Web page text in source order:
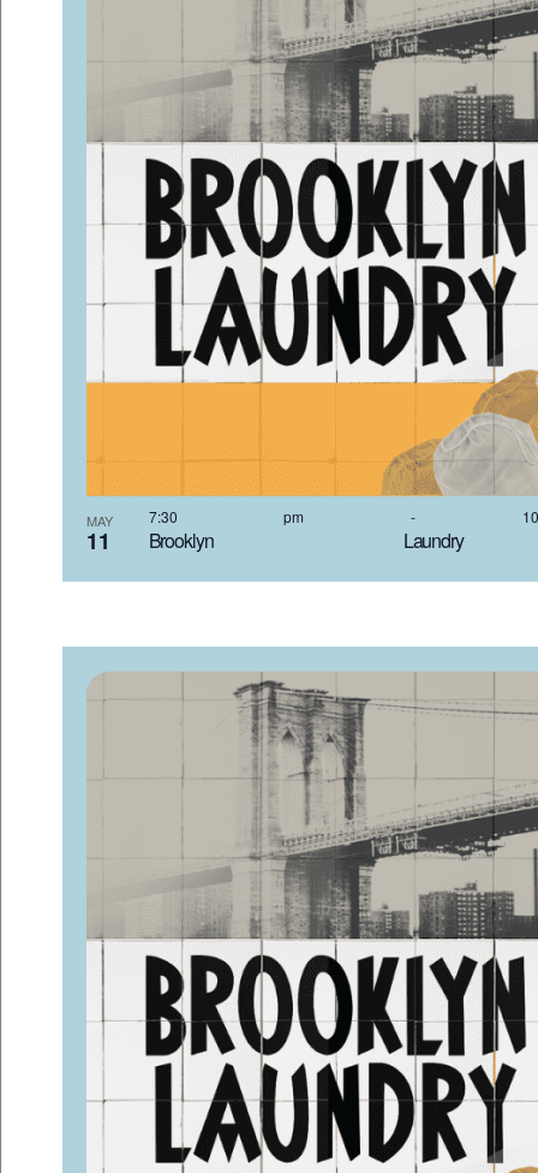
MAY
11 Brooklyn
7:30 pm -